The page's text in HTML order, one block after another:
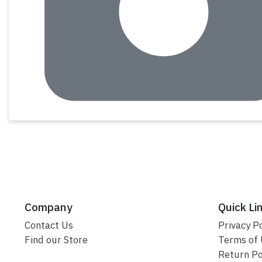
Company
Contact Us
Find our Store
Quick
Privacy
Terms of
Return